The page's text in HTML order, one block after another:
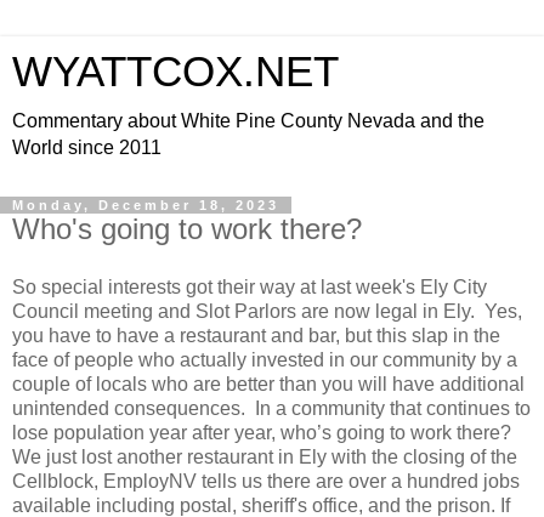
WYATTCOX.NET
Commentary about White Pine County Nevada and the
World since 2011
Monday, December 18, 2023
Who's going to work there?
So special interests got their way at last week's Ely City
Council meeting and Slot Parlors are now legal in Ely. Yes,
you have to have a restaurant and bar, but this slap in the
face of people who actually invested in our community by a
couple of locals who are better than you will have additional
unintended consequences. In a community that continues to
lose population year after year, who’s going to work there?
We just lost another restaurant in Ely with the closing of the
Cellblock, EmployNV tells us there are over a hundred jobs
available including postal, sheriff's office, and the prison. If